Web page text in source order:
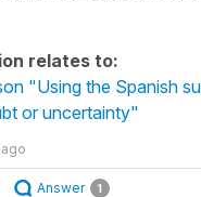
relates to:
"Using the Spanish
or uncertainty"
Answer 1